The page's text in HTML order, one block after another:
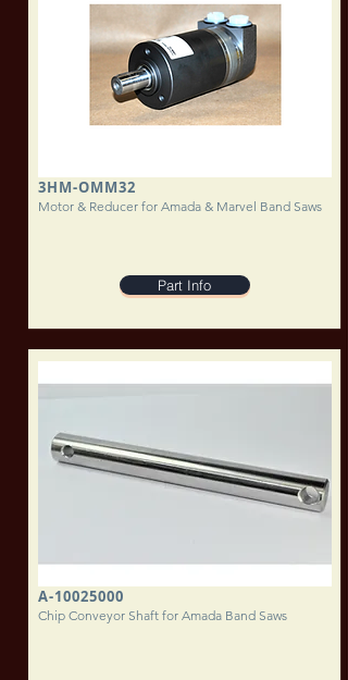
3HM-OMM32
Motor & Reducer for Amada & Marvel Band Saws
Part Info
A-10025000
Chip Conveyor Shaft for Amada Band Saws